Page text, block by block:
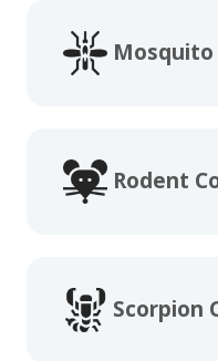
Rodent
Scorpion